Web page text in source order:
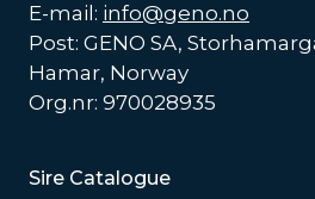
E-mail: info@geno.no
Post: GENO SA,
Hamar, Norway
Org.nr: 970028935
Lenker
Sire Catalogue